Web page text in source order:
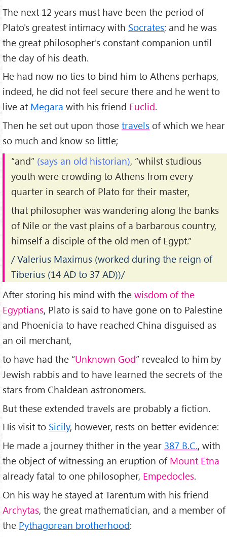
The next 12 years must have been the period of
Plato's greatest intimacy with Socrates; and he was
the great philosopher's constant companion until
the day of his death.
He had now no ties to bind him to Athens perhaps,
indeed, he did not feel secure there and he went to
live at Megara with his friend Euclid.
Then he set out upon those travels of which we hear
so much and know so little;
“and” (says an old historian), “whilst studious
youth were crowding to Athens from every
quarter in search of Plato for their master,
that philosopher was wandering along the banks
of Nile or the vast plains of a barbarous country,
himself a disciple of the old men of Egypt.”
/ Valerius Maximus (worked during the reign of
Tiberius (14 AD to 37 AD))/
After storing his mind with the wisdom of the
Egyptians, Plato is said to have gone on to Palestine
and Phoenicia to have reached China disguised as
an oil merchant,
to have had the “Unknown God” revealed to him by
Jewish rabbis and to have learned the secrets of the
stars from Chaldean astronomers.
But these extended travels are probably a fiction.
His visit to Sicily, however, rests on better evidence:
He made a journey thither in the year 387 B.C., with
the object of witnessing an eruption of Mount Etna
already fatal to one philosopher, Empedocles.
On his way he stayed at Tarentum with his friend
Archytas, the great mathematician, and a member of
the Pythagorean brotherhood: